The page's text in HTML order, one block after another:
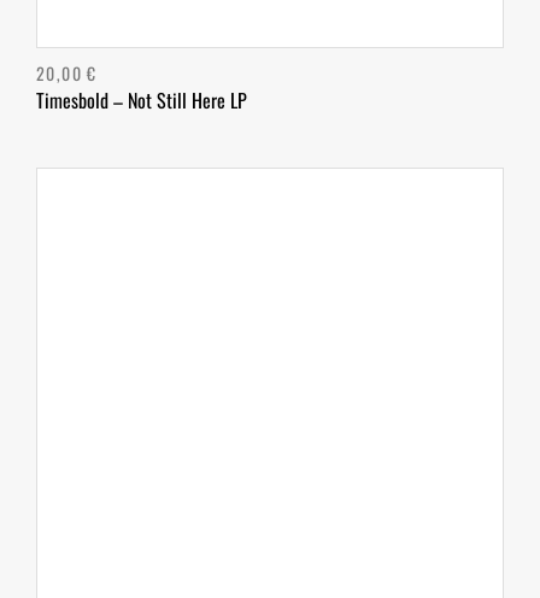
Timesbold – Not Still Here LP
20,00€